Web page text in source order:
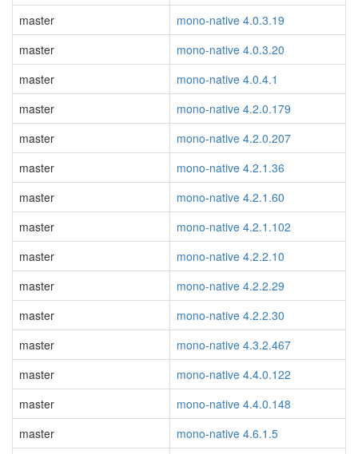
master
mono-native 4.0.3.19
master
mono-native 4.0.3.20
master
mono-native 4.0.4.1
master
mono-native 4.2.0.179
master
mono-native 4.2.0.207
master
mono-native 4.2.1.36
master
mono-native 4.2.1.60
master
mono-native 4.2.1.102
master
mono-native 4.2.2.10
master
mono-native 4.2.2.29
master
mono-native 4.2.2.30
master
mono-native 4.3.2.467
master
mono-native 4.4.0.122
master
mono-native 4.4.0.148
master
mono-native 4.6.1.5